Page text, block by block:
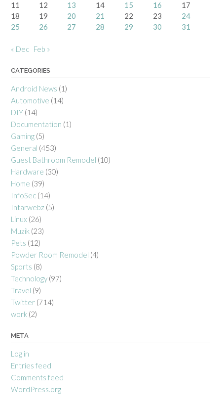
11
12 13 14 15 16
17
18
19 20 21 22 23
24
25
26 27 28 29 30 31
« Dec Feb »
CATEGORIES
Android News (1)
Automotive (14)
DIY (14)
Documentation (1)
Gaming (5)
General (453)
Guest Bathroom Remodel (10)
Hardware (30)
Home (39)
InfoSec (14)
Intarwebz (5)
Linux (26)
Muzik (23)
Pets (12)
Powder Room Remodel (4)
Sports (8)
Technology (97)
Travel (9)
Twitter (714)
work (2)
META
Log in
Entries feed
Comments feed
WordPress.org